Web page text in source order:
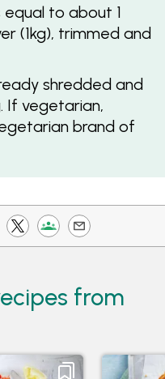
to about 1
(1kg), trimmed and
shredded and
If vegetarian,
brand of
from